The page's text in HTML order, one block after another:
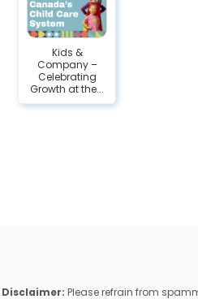
Kids &
Company –
Celebrating
Growth at the...
Disclaimer: Please refrain from